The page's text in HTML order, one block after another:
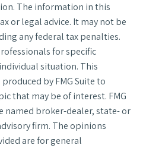
The information in this
or legal advice. It may not be
any federal tax penalties.
for specific
situation. This
by FMG Suite to
that may be of interest. FMG
named broker-dealer, state- or
firm. The opinions
are for general